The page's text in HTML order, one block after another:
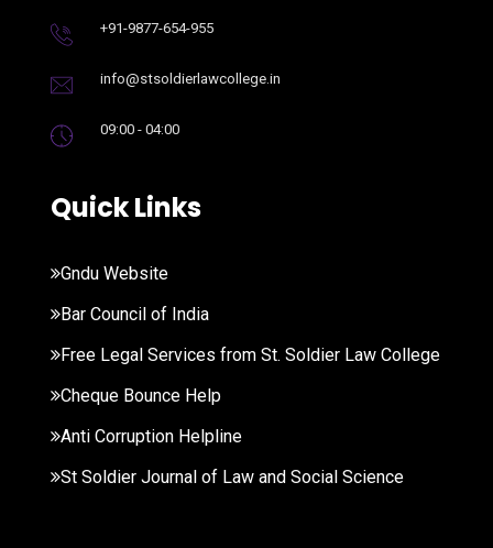
+91-9877-654-955
info@stsoldierlawcollege.in
09:00 - 04:00
Quick Links
Gndu Website
Bar Council of India
Free Legal Services from St. Soldier Law College
Cheque Bounce Help
Anti Corruption Helpline
St Soldier Journal of Law and Social Science